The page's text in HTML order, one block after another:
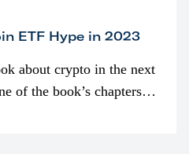
ETF Hype in 2023
about crypto in the next
of the book’s chapters